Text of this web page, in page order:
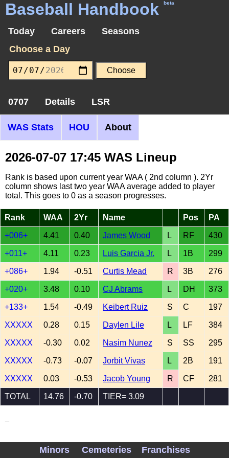
Baseball Handbook beta
Today Careers
Seasons
Choose a Day
0707 Details LSR
WAS Stats HOU About
2026-07-07 17:45 WAS Lineup
Rank is based upon current year WAA ( 2nd column ). 2Yr
column shows last two year WAA average added to player
total. This goes to 0 as a season progresses.
Rank WAA 2Yr Name Pos PA
+006+ 4.41 0.40 James Wood L RF 430
+011+ 4.11 0.23 Luis Garcia Jr. L 1B 299
+086+ 1.94 -0.51 Curtis Mead R 3B 276
+020+ 3.48 0.10 CJ Abrams L DH 373
+133+ 1.54 -0.49 Keibert Ruiz S C 197
XXXXX 0.28 0.15 Daylen Lile L LF 384
XXXXX -0.30 0.02 Nasim Nunez S SS 295
XXXXX -0.73 -0.07 Jorbit Vivas L 2B 191
XXXXX 0.03 -0.53 Jacob Young R CF 281
TOTAL 14.76 -0.70 TIER= 3.09
Minors Cemeteries Franchises